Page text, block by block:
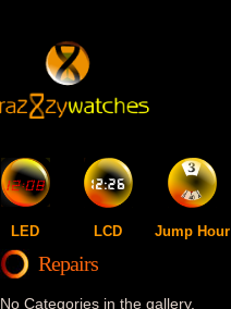
LED LCD Jump Hour
Repairs
No Categories in the gallery.